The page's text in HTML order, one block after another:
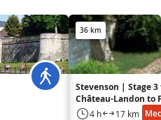
36 km
Stevenson | Stage
Château-Landon to
Gâtinais
4 h 17 km